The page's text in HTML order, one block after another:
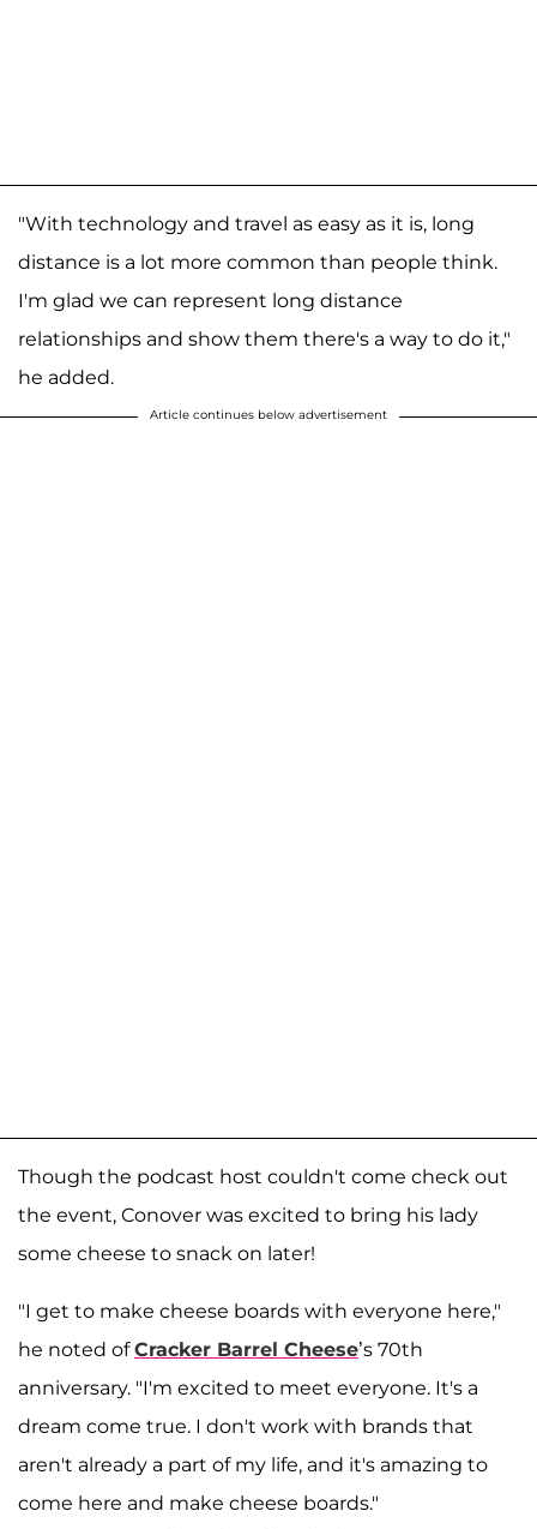
"With technology and travel as easy as it is, long
distance is a lot more common than people think.
I'm glad we can represent long distance
relationships and show them there's a way to do it,"
he added.
Article continues below advertisement
Though the podcast host couldn't come check out
the event, Conover was excited to bring his lady
some cheese to snack on later!
"I get to make cheese boards with everyone here,"
he noted ofCracker Barrel Cheese’s 70th
anniversary. "I'm excited to meet everyone. It's a
dream come true. I don't work with brands that
aren't already a part of my life, and it's amazing to
come here and make cheese boards."